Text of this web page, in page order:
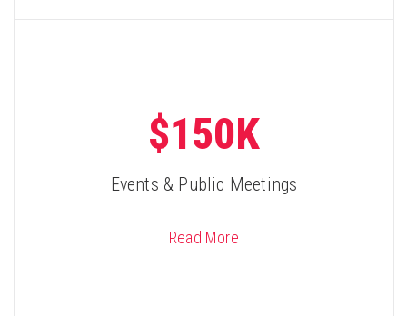
$150K
Events & Public Meetings
Read More